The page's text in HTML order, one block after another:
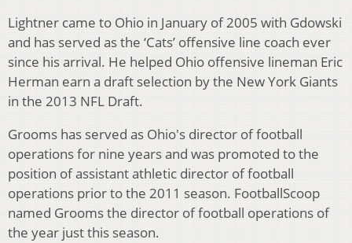
Lightner came to Ohio in January of 2005 with Gdowski
and has served as the ‘Cats’ offensive line coach ever
since his arrival. He helped Ohio offensive lineman Eric
Herman earn a draft selection by the New York Giants
in the 2013 NFL Draft.
Grooms has served as Ohio's director of football
operations for nine years and was promoted to the
position of assistant athletic director of football
operations prior to the 2011 season. FootballScoop
named Grooms the director of football operations of
the year just this season.